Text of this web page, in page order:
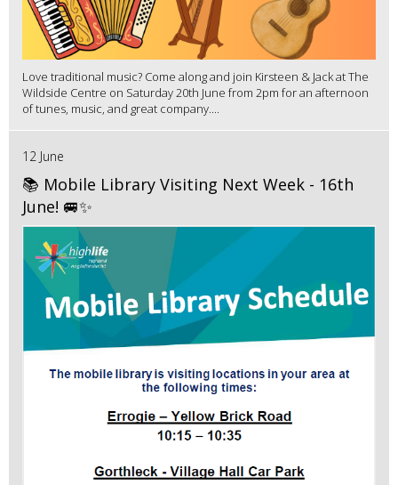
Love traditional music? Come along and join Kirsteen & Jack at The
Wildside Centre on Saturday 20th June from 2pm for an afternoon
of tunes, music, and great company....
12 June
📚 Mobile Library Visiting Next Week - 16th
June! 🚐✨